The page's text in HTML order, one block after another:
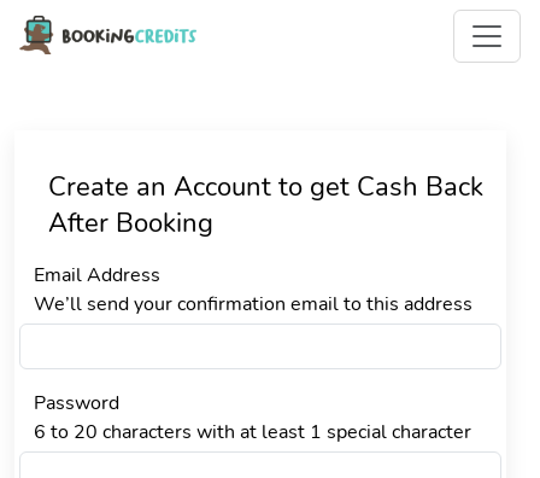
Create an Account to get Cash Back
After Booking
Email Address
We’ll send your confirmation email to this address
Password
6 to 20 characters with at least 1 special character